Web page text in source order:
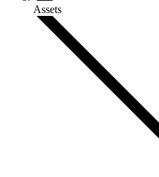
Assets